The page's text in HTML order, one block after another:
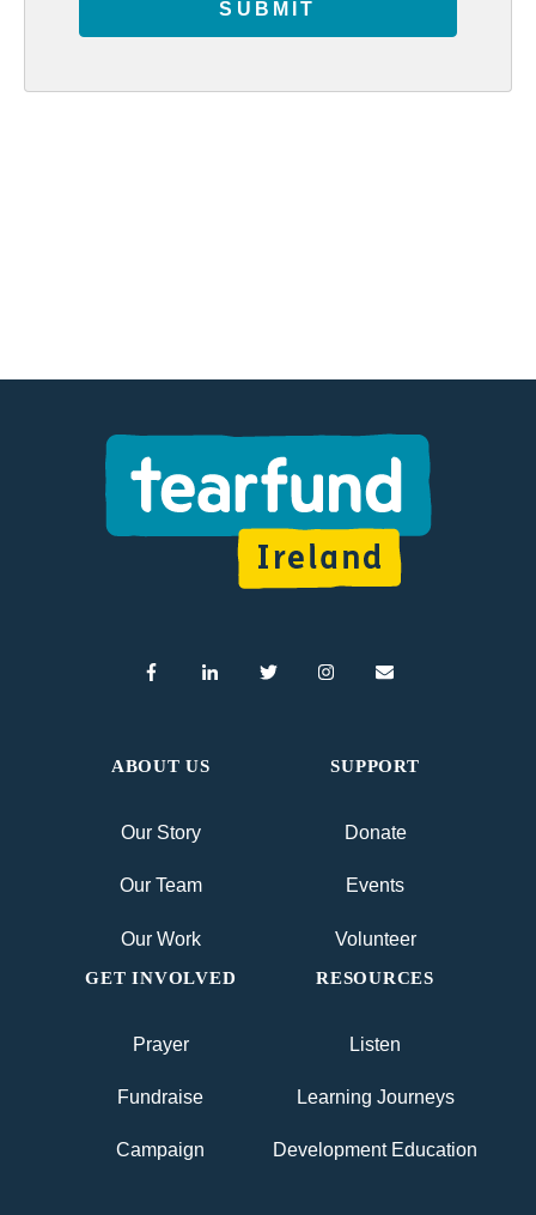
ABOUT US
Our Story
Our Team
Our Work
SUPPORT
Donate
Events
Volunteer
GET INVOLVED
Prayer
Fundraise
Campaign
RESOURCES
Listen
Learning Journeys
Development Education